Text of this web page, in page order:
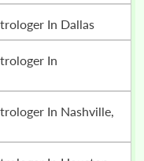
In Dallas